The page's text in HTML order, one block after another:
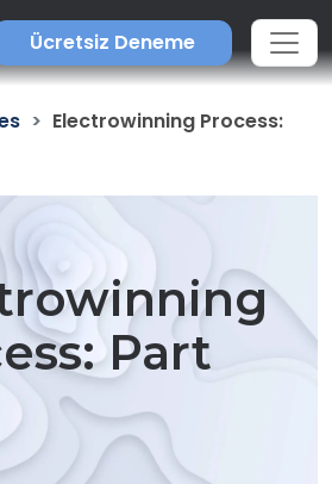
Ücretsiz Deneme
Electrowinning Process:
Part